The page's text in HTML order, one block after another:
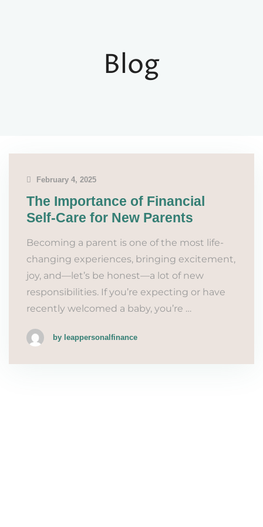
Blog
February 4, 2025
The Importance of Financial
Self-Care for New Parents
Becoming a parent is one of the most life-
changing experiences, bringing excitement,
joy, and—let’s be honest—a lot of new
responsibilities. If you’re expecting or have
recently welcomed a baby, you’re …
by leappersonalfinance